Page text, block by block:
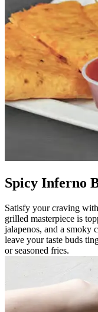
Spicy Inferno
Satisfy your craving
grilled masterpiece is
jalapenos, and a smoky
leave your taste buds
or seasoned fries.